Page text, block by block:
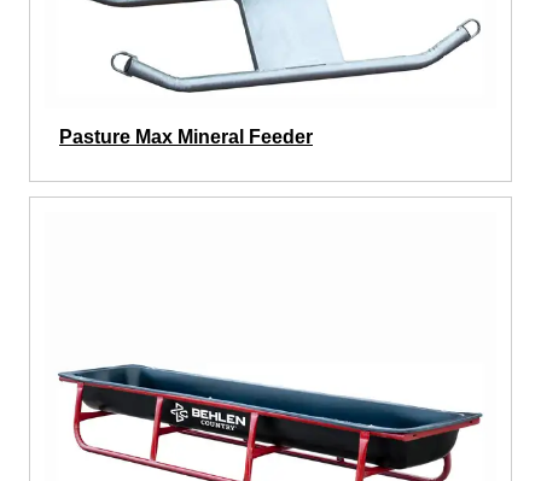
Pasture Max Mineral Feeder